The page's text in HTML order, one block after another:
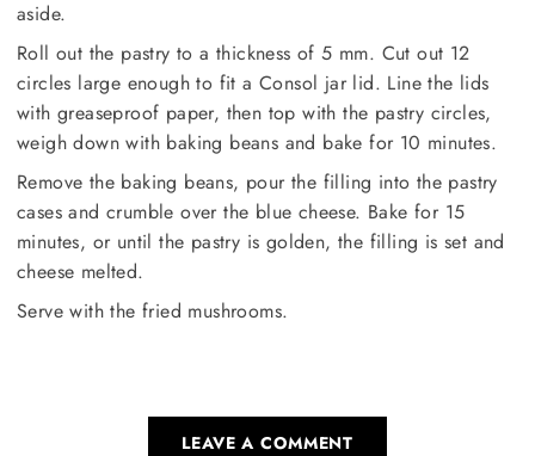
aside.
Roll out the pastry to a thickness of 5 mm. Cut out 12
circles large enough to fit a Consol jar lid. Line the lids
with greaseproof paper, then top with the pastry circles,
weigh down with baking beans and bake for 10 minutes.
Remove the baking beans, pour the filling into the pastry
cases and crumble over the blue cheese. Bake for 15
minutes, or until the pastry is golden, the filling is set and
cheese melted.
Serve with the fried mushrooms.
LEAVE A COMMENT